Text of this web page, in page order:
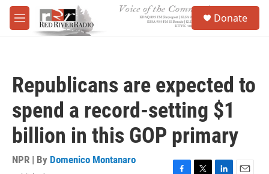
Skip to main content
M
e
Donate
Republicans are expected to
spend a record-setting $1
billion in this GOP primary
NPR | By Domenico Montanaro